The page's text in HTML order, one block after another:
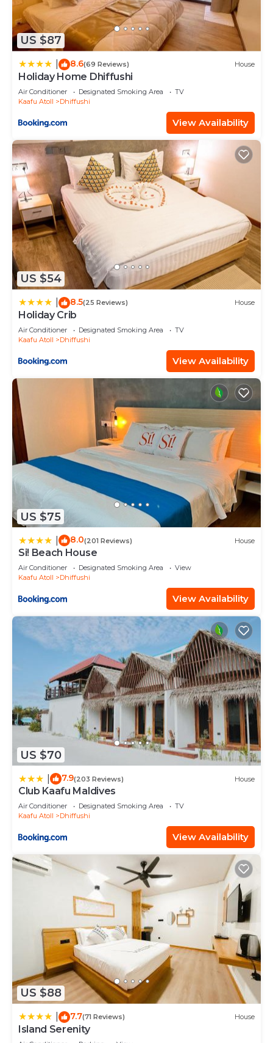
US $87
8.6(69 Reviews) House
Holiday Home Dhiffushi
Air Conditioner Designated Smoking Area
TV
Kaafu Atoll
Dhiffushi
View Availability
US $54
8.5(25 Reviews) House
Holiday Crib
Air Conditioner Designated Smoking Area
TV
Kaafu Atoll
Dhiffushi
View Availability
US $75
8.0(201 Reviews) House
Si! Beach House
Air Conditioner Designated Smoking Area
View
Kaafu Atoll
Dhiffushi
View Availability
US $70
7.9(203 Reviews) House
Club Kaafu Maldives
Air Conditioner Designated Smoking Area
TV
Kaafu Atoll
Dhiffushi
View Availability
US $88
7.7(71 Reviews) House
Island Serenity